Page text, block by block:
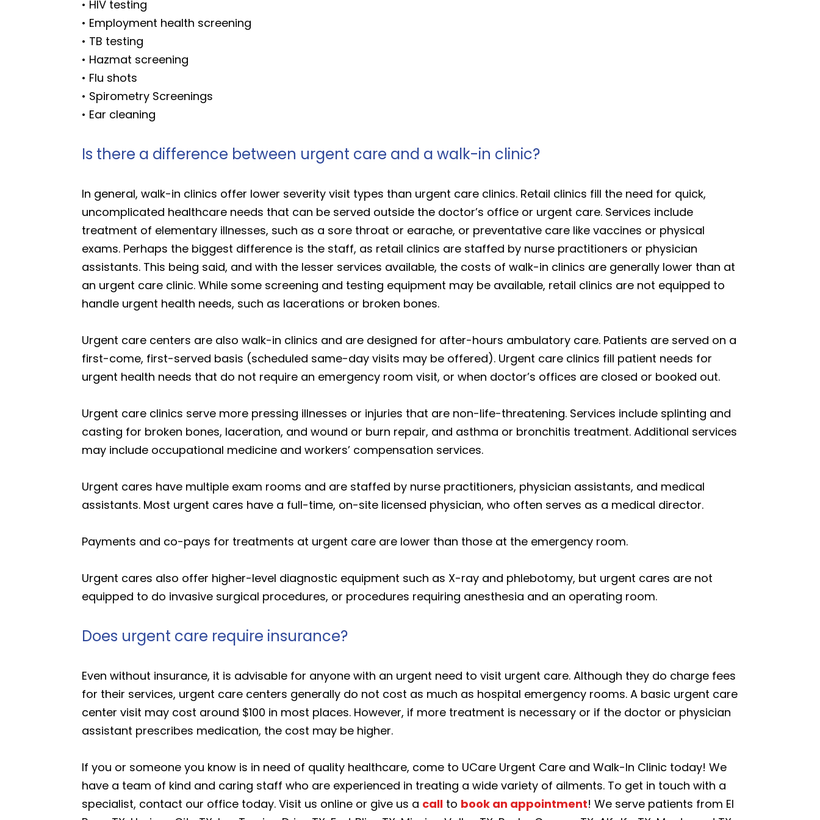
• HIV testing
• Employment health screening
• TB testing
• Hazmat screening
• Flu shots
• Spirometry Screenings
• Ear cleaning
Is there a difference between urgent care and a walk-in clinic?
In general, walk-in clinics offer lower severity visit types than urgent care clinics. Retail clinics fill the need for quick,
uncomplicated healthcare needs that can be served outside the doctor’s office or urgent care. Services include
treatment of elementary illnesses, such as a sore throat or earache, or preventative care like vaccines or physical
exams. Perhaps the biggest difference is the staff, as retail clinics are staffed by nurse practitioners or physician
assistants. This being said, and with the lesser services available, the costs of walk-in clinics are generally lower than at
an urgent care clinic. While some screening and testing equipment may be available, retail clinics are not equipped to
handle urgent health needs, such as lacerations or broken bones.
Urgent care centers are also walk-in clinics and are designed for after-hours ambulatory care. Patients are served on a
first-come, first-served basis (scheduled same-day visits may be offered). Urgent care clinics fill patient needs for
urgent health needs that do not require an emergency room visit, or when doctor’s offices are closed or booked out.
Urgent care clinics serve more pressing illnesses or injuries that are non-life-threatening. Services include splinting and
casting for broken bones, laceration, and wound or burn repair, and asthma or bronchitis treatment. Additional services
may include occupational medicine and workers’ compensation services.
Urgent cares have multiple exam rooms and are staffed by nurse practitioners, physician assistants, and medical
assistants. Most urgent cares have a full-time, on-site licensed physician, who often serves as a medical director.
Payments and co-pays for treatments at urgent care are lower than those at the emergency room.
Urgent cares also offer higher-level diagnostic equipment such as X-ray and phlebotomy, but urgent cares are not
equipped to do invasive surgical procedures, or procedures requiring anesthesia and an operating room.
Does urgent care require insurance?
Even without insurance, it is advisable for anyone with an urgent need to visit urgent care. Although they do charge fees
for their services, urgent care centers generally do not cost as much as hospital emergency rooms. A basic urgent care
center visit may cost around $100 in most places. However, if more treatment is necessary or if the doctor or physician
assistant prescribes medication, the cost may be higher.
If you or someone you know is in need of quality healthcare, come to UCare Urgent Care and Walk-In Clinic today! We
have a team of kind and caring staff who are experienced in treating a wide variety of ailments. To get in touch with a
specialist, contact our office today. Visit us online or give us a call to book an appointment! We serve patients from El